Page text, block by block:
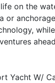
on the
Yacht W/